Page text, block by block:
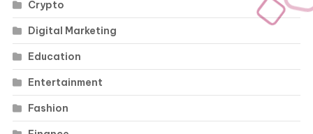
Crypto
Digital Marketing
Education
Entertainment
Fashion